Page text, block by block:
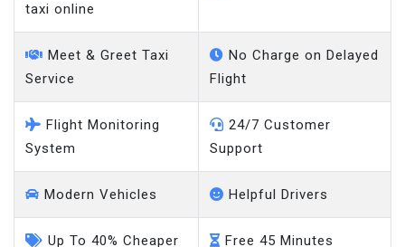
taxi online
Meet & Greet Taxi
Service
No Charge on Delayed
Flight
Flight Monitoring
System
24/7 Customer
Support
Modern Vehicles Helpful Drivers
Up To 40% Cheaper
Free 45 Minutes